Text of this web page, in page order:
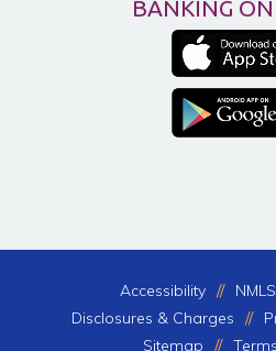
BANKING
Accessibility
Disclosures & Charges
Sitemap